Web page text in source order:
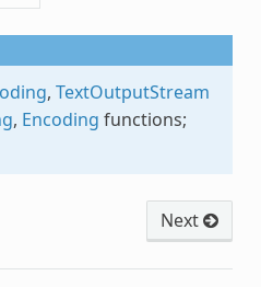
, TextOutputStream
, Encoding functions;
Next